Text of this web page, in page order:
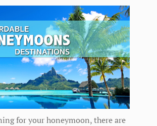
for your honeymoon, there are